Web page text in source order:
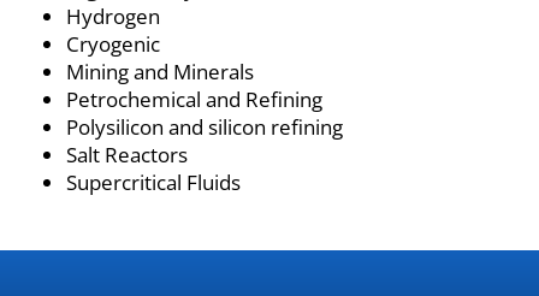
Hydrogen
Cryogenic
Mining and Minerals
Petrochemical and Refining
Polysilicon and silicon refining
Salt Reactors
Supercritical Fluids